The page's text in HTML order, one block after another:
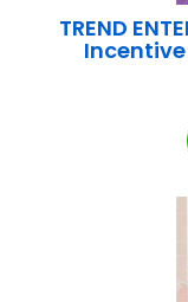
TREND
Incentive